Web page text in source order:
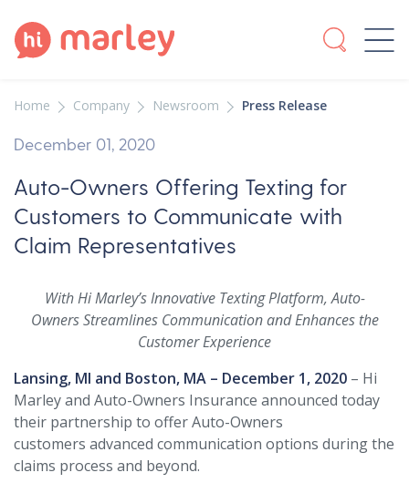
Home Company Newsroom Press Release
December 01, 2020
Auto-Owners Offering Texting for
Customers to Communicate with
Claim Representatives
With Hi Marley’s Innovative Texting Platform, Auto-
Owners Streamlines Communication and Enhances the
Customer Experience
Lansing, MI and Boston, MA – December 1, 2020 – Hi
Marley and Auto-Owners Insurance announced today
their partnership to offer Auto-Owners
customers advanced communication options during the
claims process and beyond.